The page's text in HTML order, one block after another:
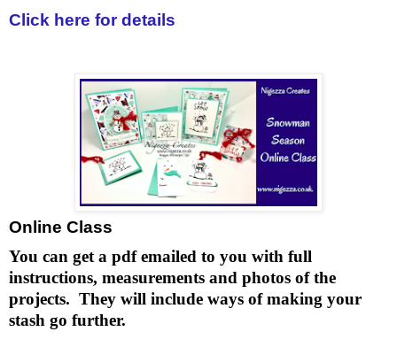
Click here for details
Online Class
You can get a pdf emailed to you with full
instructions, measurements and photos of the
projects. They will include ways of making your
stash go further.